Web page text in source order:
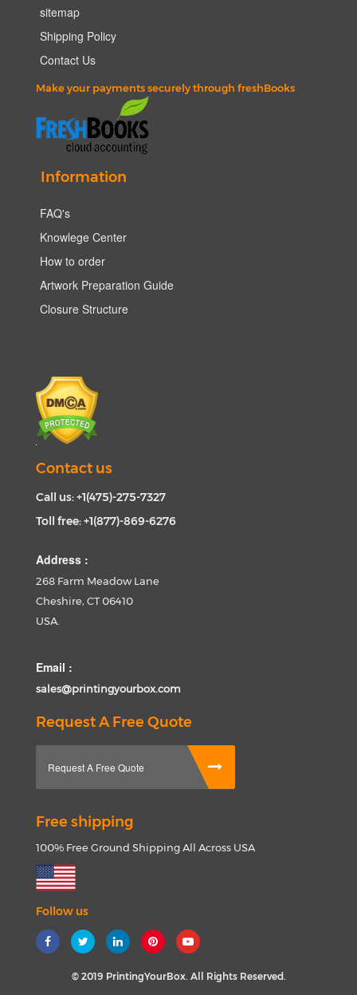
sitemap
Shipping Policy
Contact Us
Make your payments securely through freshBooks
Information
FAQ's
Knowlege Center
How to order
Artwork Preparation Guide
Closure Structure
Contact us
Call us: +1(475)-275-7327
Toll free: +1(877)-869-6276
Address :
268 Farm Meadow Lane
Cheshire, CT 06410
USA.
Email :
sales@printingyourbox.com
Request A Free Quote
Request A Free Quote
Free shipping
100% Free Ground Shipping All Across USA
Follow us
© 2019 PrintingYourBox. All Rights Reserved.